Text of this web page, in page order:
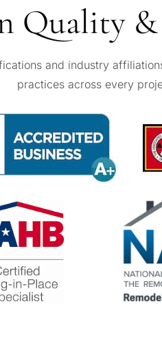
Quality
and industry
practices across every